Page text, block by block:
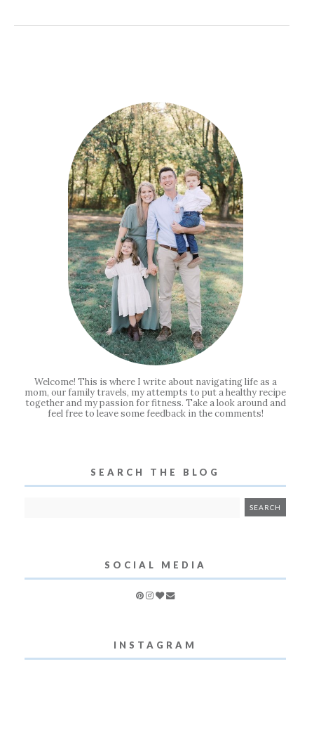
Welcome! This is where I write about navigating life as a
mom, our family travels, my attempts to put a healthy recipe
together and my passion for fitness. Take a look around and
feel free to leave some feedback in the comments!
SEARCH THE BLOG
SOCIAL MEDIA
INSTAGRAM